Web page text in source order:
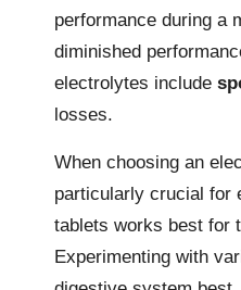
performance during a
diminished
electrolytes include
losses.
When choosing an
particularly crucial for
tablets works best for
Experimenting with